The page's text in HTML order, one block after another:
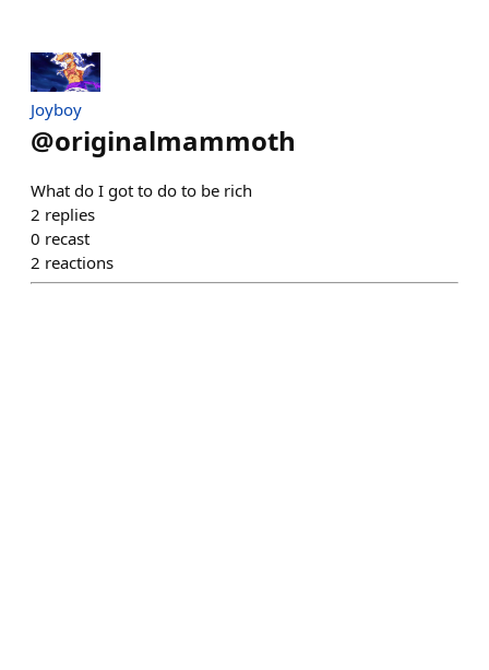
Joyboy
@originalmammoth
What do I got to do to be rich
2 replies
0 recast
2 reactions